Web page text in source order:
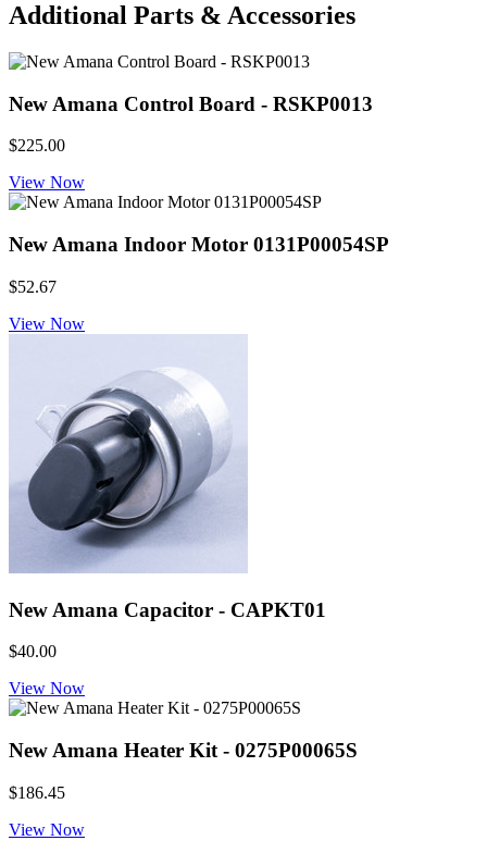
Additional Parts & Accessories
New Amana Control Board - RSKP0013
$225.00
View Now
New Amana Indoor Motor 0131P00054SP
$52.67
View Now
New Amana Capacitor - CAPKT01
$40.00
View Now
New Amana Heater Kit - 0275P00065S
$186.45
View Now